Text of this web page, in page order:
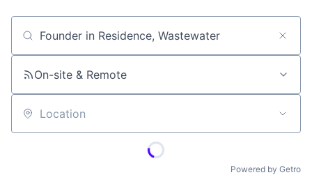
Job title, company or keyword
On-site & Remote
Location
Powered by Getro